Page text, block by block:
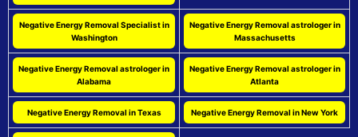
Negative Energy Removal Specialist in
Washington
Negative Energy Removal astrologer in
Massachusetts
Negative Energy Removal astrologer in
Alabama
Negative Energy Removal astrologer in
Atlanta
Negative Energy Removal in Texas Negative Energy Removal in New York